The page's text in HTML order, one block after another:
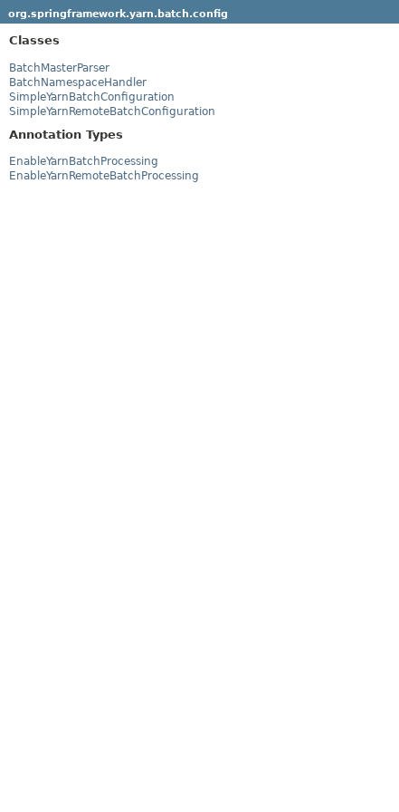
org.springframework.yarn.batch.config
Classes
BatchMasterParser
BatchNamespaceHandler
SimpleYarnBatchConfiguration
SimpleYarnRemoteBatchConfiguration
Annotation Types
EnableYarnBatchProcessing
EnableYarnRemoteBatchProcessing